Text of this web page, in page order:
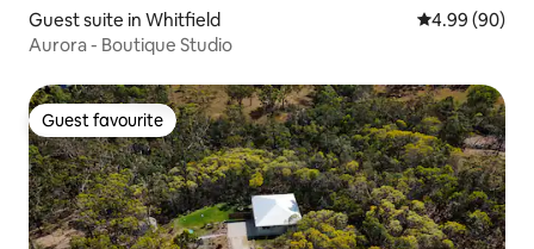
Guest suite in Whitfield 4.99 out of 5
4.99 (90)
Aurora - Boutique Studio
Guest favourite
Guest favourite